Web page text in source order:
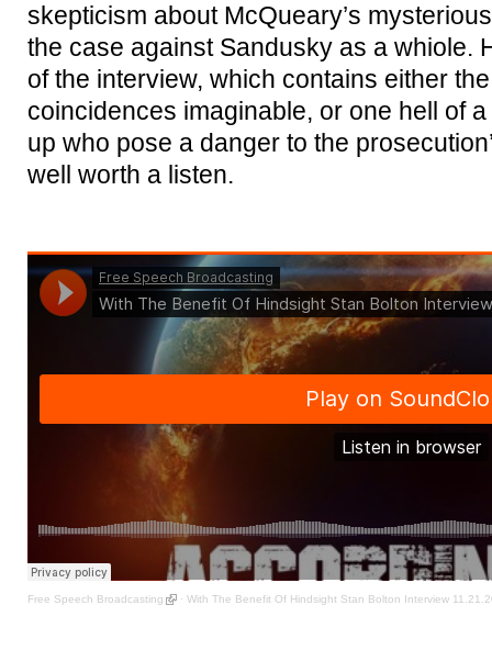
skepticism about McQueary’s
the case against Sandusky as a whiole.
of the interview, which contains either
coincidences imaginable, or one hell of
up who pose a danger to the
well worth a listen.
Free Speech Broadcasting · With The Benefit Of Hindsight Stan Bolton Interview